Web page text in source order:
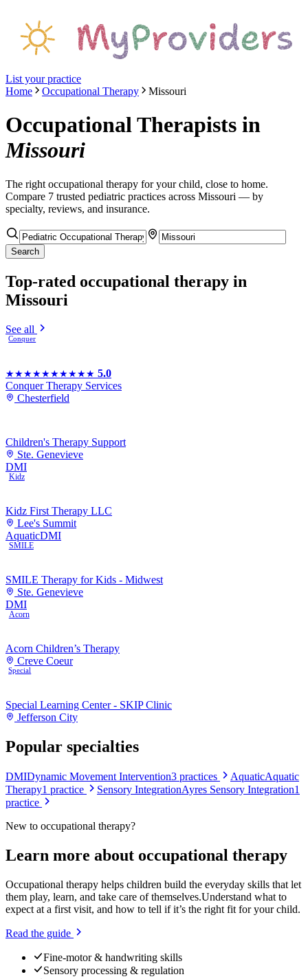
List your practice
Home
Occupational Therapy Missouri
Occupational Therapists in
Missouri
The right occupational therapy for your child, close to home.
Compare 7 trusted pediatric practices across Missouri — by
specialty, reviews, and insurance.
Search
Top-rated occupational therapy in
Missouri
See all
Conquer
★★★★★★★★★★ 5.0
Conquer Therapy Services
Chesterfield
Children's Therapy Support
Ste. Genevieve
DMI
Kidz
Kidz First Therapy LLC
Lee's Summit
AquaticDMI
SMILE
SMILE Therapy for Kids - Midwest
Ste. Genevieve
DMI
Acorn
Acorn Children’s Therapy
Creve Coeur
Special
Special Learning Center - SKIP Clinic
Jefferson City
Popular specialties
DMIDynamic Movement Intervention3 practices AquaticAquatic
Therapy1 practice Sensory IntegrationAyres Sensory Integration1
practice
New to occupational therapy?
Learn more about occupational therapy
Occupational therapy helps children build the everyday skills that let
them play, learn, and take care of themselves.Understand what to
expect at a first visit, and how to tell if it’s the right fit for your child.
Read the guide
Fine-motor & handwriting skills
Sensory processing & regulation